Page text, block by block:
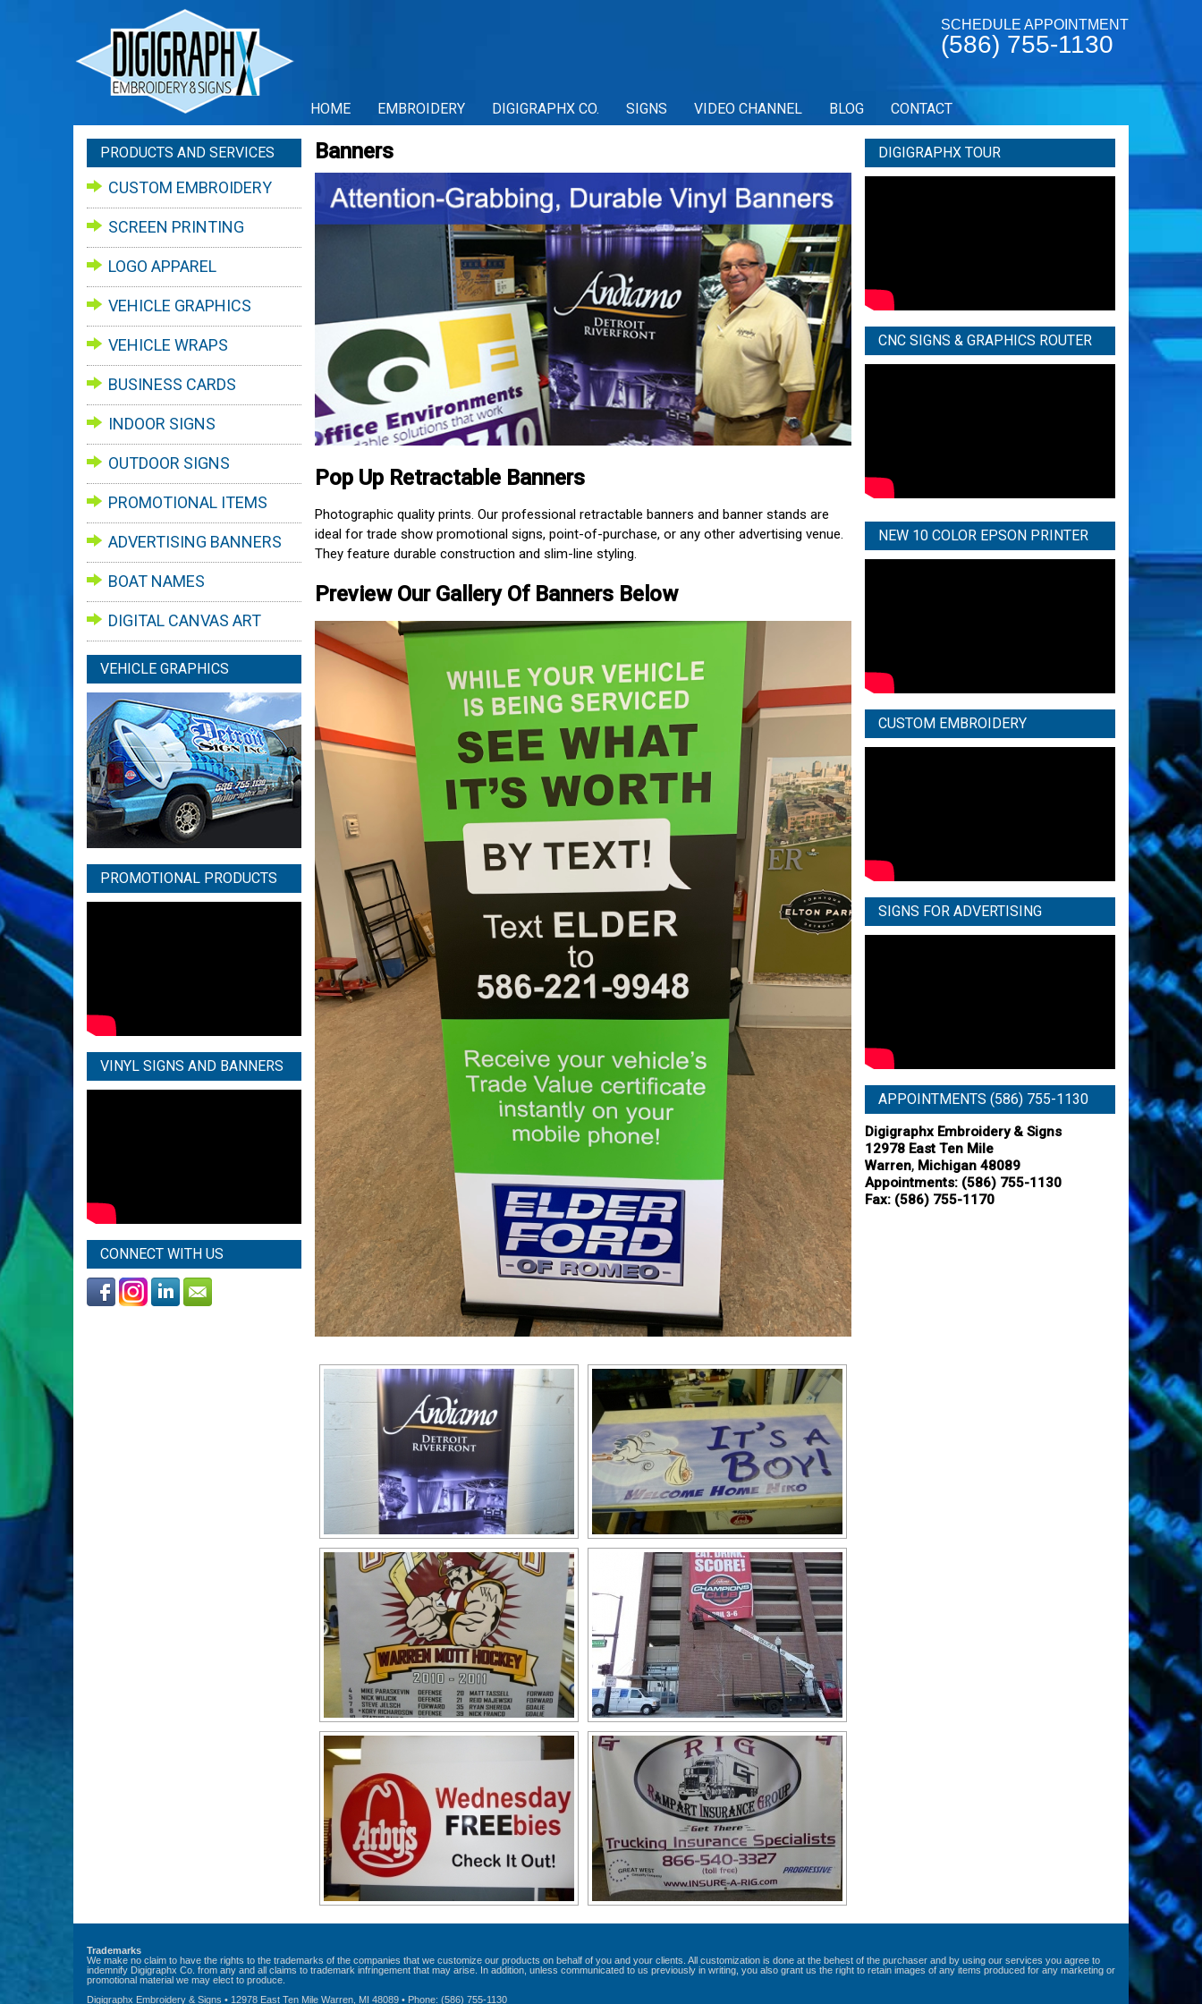
SCHEDULE APPOINTMENT
(586) 755-1130
HOME EMBROIDERY DIGIGRAPHX CO. SIGNS VIDEO CHANNEL BLOG CONTACT
Banners
Pop Up Retractable Banners
Photographic quality prints. Our professional retractable banners and banner stands are
ideal for trade show promotional signs, point-of-purchase, or any other advertising venue.
They feature durable construction and slim-line styling.
Preview Our Gallery Of Banners Below
PRODUCTS AND SERVICES
CUSTOM EMBROIDERY
SCREEN PRINTING
LOGO APPAREL
VEHICLE GRAPHICS
VEHICLE WRAPS
BUSINESS CARDS
INDOOR SIGNS
OUTDOOR SIGNS
PROMOTIONAL ITEMS
ADVERTISING BANNERS
BOAT NAMES
DIGITAL CANVAS ART
VEHICLE GRAPHICS
PROMOTIONAL PRODUCTS
VINYL SIGNS AND BANNERS
CONNECT WITH US
DIGIGRAPHX TOUR
CNC SIGNS & GRAPHICS ROUTER
NEW 10 COLOR EPSON PRINTER
CUSTOM EMBROIDERY
SIGNS FOR ADVERTISING
APPOINTMENTS (586) 755-1130
Digigraphx Embroidery & Signs
12978 East Ten Mile
Warren, Michigan 48089
Appointments: (586) 755-1130
Fax: (586) 755-1170
Trademarks
We make no claim to have the rights to the trademarks of the companies that we customize our products on behalf of you and your clients. All customization is done at the behest of the purchaser and by using our services you agree to
indemnify Digigraphx Co. from any and all claims to trademark infringement that may arise. In addition, unless communicated to us previously in writing, you also grant us the right to retain images of any items produced for any marketing or
promotional material we may elect to produce.
Digigraphx Embroidery & Signs • 12978 East Ten Mile Warren, MI 48089 • Phone: (586) 755-1130